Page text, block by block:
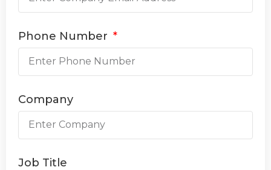
Phone Number
Company
Job Title